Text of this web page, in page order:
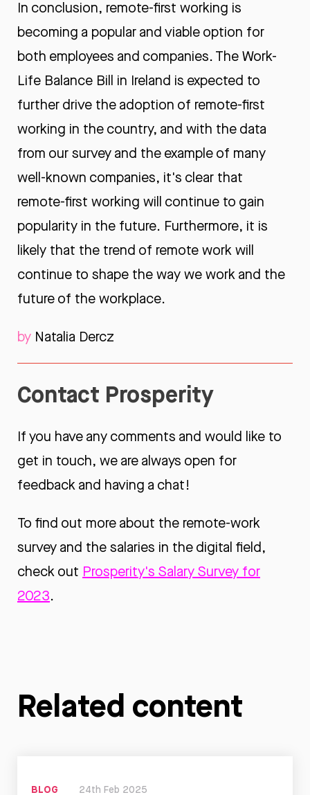
In conclusion, remote-first working is
becoming a popular and viable option for
both employees and companies. The Work-
Life Balance Bill in Ireland is expected to
further drive the adoption of remote-first
working in the country, and with the data
from our survey and the example of many
well-known companies, it's clear that
remote-first working will continue to gain
popularity in the future. Furthermore, it is
likely that the trend of remote work will
continue to shape the way we work and the
future of the workplace.
by Natalia Dercz
Contact Prosperity
If you have any comments and would like to
get in touch, we are always open for
feedback and having a chat!
To find out more about the remote-work
survey and the salaries in the digital field,
check out Prosperity's Salary Survey for
2023.
Related content
BLOG 24th Feb 2025